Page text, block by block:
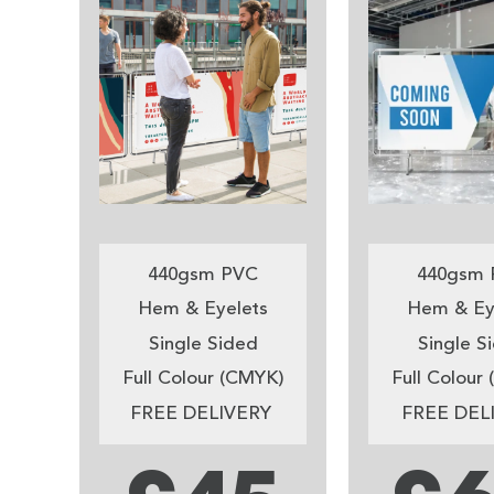
440gsm PVC
Hem & Eyelets
Single Sided
Full Colour (CMYK)
FREE DELIVERY
440gsm
Hem &
Single
Full Colour
FREE